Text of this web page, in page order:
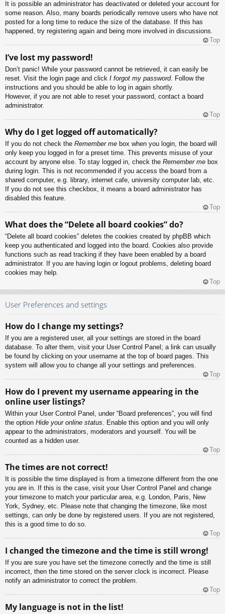
It is possible an administrator has deactivated or deleted your account for
some reason. Also, many boards periodically remove users who have not
posted for a long time to reduce the size of the database. If this has
happened, try registering again and being more involved in discussions.
Top
I’ve lost my password!
Don’t panic! While your password cannot be retrieved, it can easily be
reset. Visit the login page and click I forgot my password. Follow the
instructions and you should be able to log in again shortly.
However, if you are not able to reset your password, contact a board
administrator.
Top
Why do I get logged off automatically?
If you do not check the Remember me box when you login, the board will
only keep you logged in for a preset time. This prevents misuse of your
account by anyone else. To stay logged in, check the Remember me box
during login. This is not recommended if you access the board from a
shared computer, e.g. library, internet cafe, university computer lab, etc.
If you do not see this checkbox, it means a board administrator has
disabled this feature.
Top
What does the “Delete all board cookies” do?
“Delete all board cookies” deletes the cookies created by phpBB which
keep you authenticated and logged into the board. Cookies also provide
functions such as read tracking if they have been enabled by a board
administrator. If you are having login or logout problems, deleting board
cookies may help.
Top
User Preferences and settings
How do I change my settings?
If you are a registered user, all your settings are stored in the board
database. To alter them, visit your User Control Panel; a link can usually
be found by clicking on your username at the top of board pages. This
system will allow you to change all your settings and preferences.
Top
How do I prevent my username appearing in the
online user listings?
Within your User Control Panel, under “Board preferences”, you will find
the option Hide your online status . Enable this option and you will only
appear to the administrators, moderators and yourself. You will be
counted as a hidden user.
Top
The times are not correct!
It is possible the time displayed is from a timezone different from the one
you are in. If this is the case, visit your User Control Panel and change
your timezone to match your particular area, e.g. London, Paris, New
York, Sydney, etc. Please note that changing the timezone, like most
settings, can only be done by registered users. If you are not registered,
this is a good time to do so.
Top
I changed the timezone and the time is still wrong!
If you are sure you have set the timezone correctly and the time is still
incorrect, then the time stored on the server clock is incorrect. Please
notify an administrator to correct the problem.
Top
My language is not in the list!